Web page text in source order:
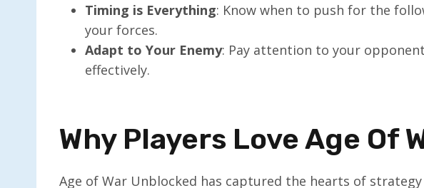
Timing is Everything: Know when to push for the
your forces.
Adapt to Your Enemy: Pay attention to your
effectively.
Why Players Love Age Of
Age of War Unblocked has captured the hearts of